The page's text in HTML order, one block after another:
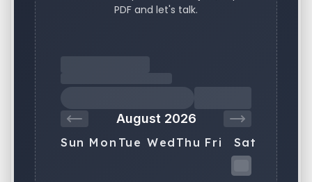
PDF and let's talk.